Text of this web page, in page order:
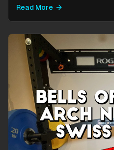
and the compact 6-12kg
hands. Includes weight
quality assessment, and
kettlebells.
Read More